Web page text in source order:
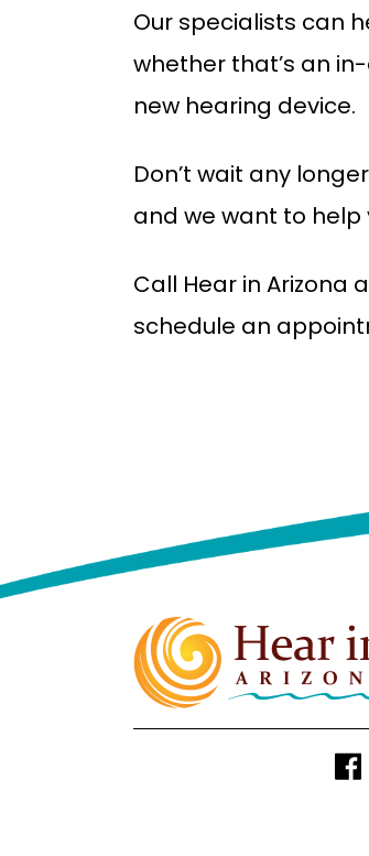
Our specialists can
whether that’s an
new hearing device.
Don’t wait any
and we want to help
Call Hear in Arizona
schedule an